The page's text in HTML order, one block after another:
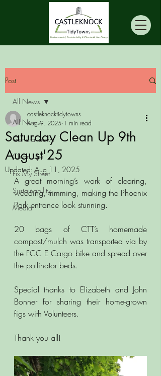
Post
All News
General news
Clean Ups
Fix My Street
Sustainability
Media
All News
Saturday Clean Up 9th
August'25
castleknocktidytowns
Aug 9, 2025 1 min read
Updated:Aug 11, 2025
A great morning’s work of clearing,
weeding, trimming, making the Phoenix
Park entrance look stunning.
20 bags of CTT’s homemade
compost/mulch was transported via by
the FCC E Cargo bike and spread over
the pollinator beds.
Special thanks to Elizabeth and John
Bonner for sharing their home-grown
figs with Volunteers.
Thank you all!